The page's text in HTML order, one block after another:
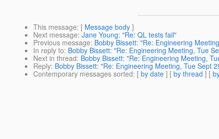
This message: [ Message body ]
Next message: Jane Young: "Re: QL tests fail"
Previous message: Bobby Bissett: "Re: Engineering
In reply to: Bobby Bissett: "Re: Engineering Meeting, Tue
Next in thread: Bobby Bissett: "Re: Engineering Meeting,
Reply: Bobby Bissett: "Re: Engineering Meeting, Tue Sept
Contemporary messages sorted: [ by date ] [ by thread ] [